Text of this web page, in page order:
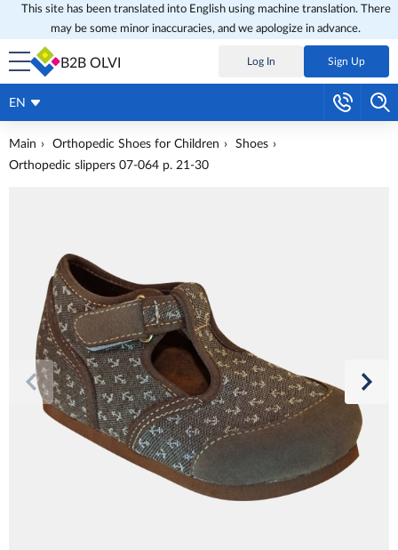
This site has been translated into English using machine translation. There
may be some minor inaccuracies, and we apologize in advance.
B2B OLVI Log In Sign Up
EN
Main Orthopedic Shoes for Children
Shoes
Orthopedic slippers 07-064 p. 21-30